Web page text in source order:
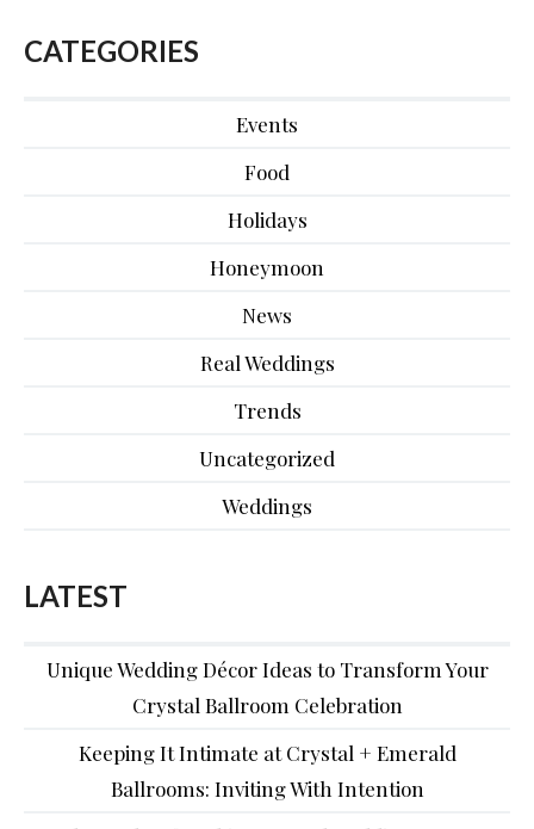
CATEGORIES
Events
Food
Holidays
Honeymoon
News
Real Weddings
Trends
Uncategorized
Weddings
LATEST
Unique Wedding Décor Ideas to Transform Your
Crystal Ballroom Celebration
Keeping It Intimate at Crystal + Emerald
Ballrooms: Inviting With Intention